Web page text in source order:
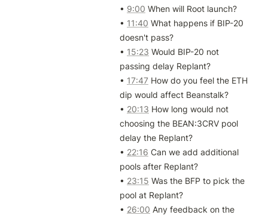
• 9:00 When will Root launch?
• 11:40 What happens if BIP-20
doesn't pass?
• 15:23 Would BIP-20 not
passing delay Replant?
• 17:47 How do you feel the ETH
dip would affect Beanstalk?
• 20:13 How long would not
choosing the BEAN:3CRV pool
delay the Replant?
• 22:16 Can we add additional
pools after Replant?
• 23:15 Was the BFP to pick the
pool at Replant?
• 26:00 Any feedback on the